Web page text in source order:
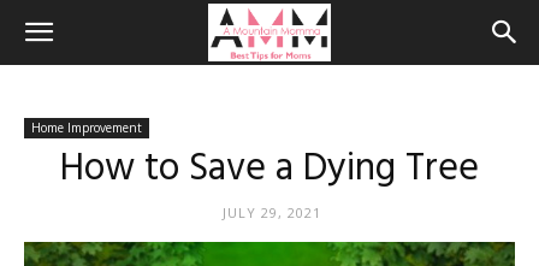
Home Improvement
How to Save a Dying Tree
JULY 29, 2021